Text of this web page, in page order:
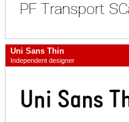
Uni Sans Thin
Independent designer